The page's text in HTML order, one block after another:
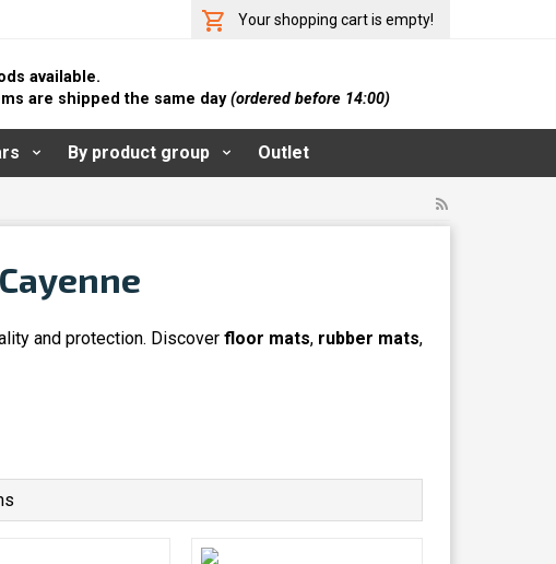
Your shopping cart is empty!
available.
are shipped the same day(ordered before 14:00)
By product group Outlet
and protection. Discover floor mats, rubber mats,